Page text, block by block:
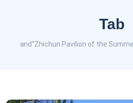
Tab
and“Zhichun Pavilion of the